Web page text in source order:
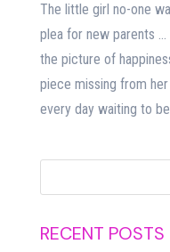
The little girl no-one
plea for new parents
the picture of
piece missing from
every day waiting to
RECENT POSTS